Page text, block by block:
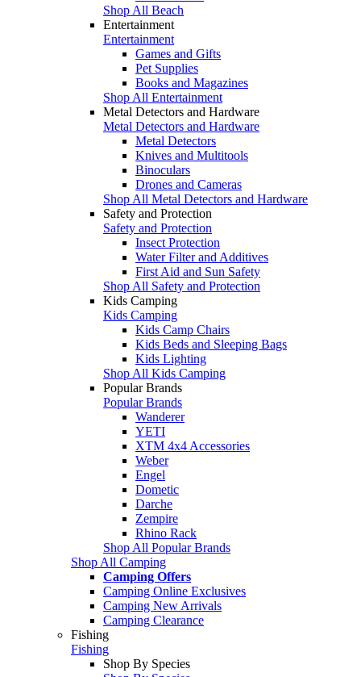
Shop All Beach
Entertainment
Entertainment
Games and Gifts
Pet Supplies
Books and Magazines
Shop All Entertainment
Metal Detectors and Hardware
Metal Detectors and Hardware
Metal Detectors
Knives and Multitools
Binoculars
Drones and Cameras
Shop All Metal Detectors and Hardware
Safety and Protection
Safety and Protection
Insect Protection
Water Filter and Additives
First Aid and Sun Safety
Shop All Safety and Protection
Kids Camping
Kids Camping
Kids Camp Chairs
Kids Beds and Sleeping Bags
Kids Lighting
Shop All Kids Camping
Popular Brands
Popular Brands
Wanderer
YETI
XTM 4x4 Accessories
Weber
Engel
Dometic
Darche
Zempire
Rhino Rack
Shop All Popular Brands
Shop All Camping
Camping Offers
Camping Online Exclusives
Camping New Arrivals
Camping Clearance
Fishing
Fishing
Shop By Species